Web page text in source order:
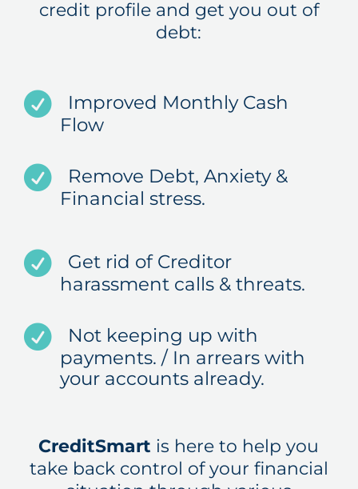
credit profile and get you out of
debt:
Improved Monthly Cash
Flow
Remove Debt, Anxiety &
Financial stress.
Get rid of Creditor
harassment calls & threats.
Not keeping up with
payments. / In arrears with
your accounts already.
CreditSmart is here to help you
take back control of your financial